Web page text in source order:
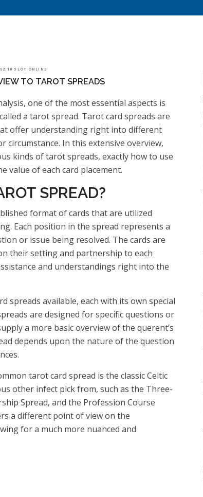
SLOT ONLINE
TO TAROT SPREADS
one of the most essential aspects is
a tarot spread. Tarot card spreads are
offer understanding right into different
circumstance. In this extensive overview,
kinds of tarot spreads, exactly how to use
value of each card placement.
SPREAD?
format of cards that are utilized
Each position in the spread represents a
or issue being resolved. The cards are
their setting and partnership to each
and understandings right into the
spreads available, each with its own special
are designed for specific questions or
a more basic overview of the querent’s
depends upon the nature of the question
tarot card spread is the classic Celtic
other infect pick from, such as the Three-
Spread, and the Profession Course
a different point of view on the
for a much more nuanced and